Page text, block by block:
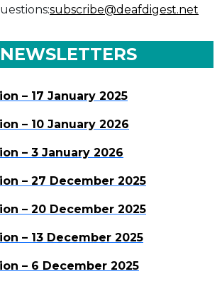
subscribe@deafdigest.net
– 17 January 2025
– 10 January 2026
– 3 January 2026
– 27 December 2025
– 20 December 2025
– 13 December 2025
– 6 December 2025